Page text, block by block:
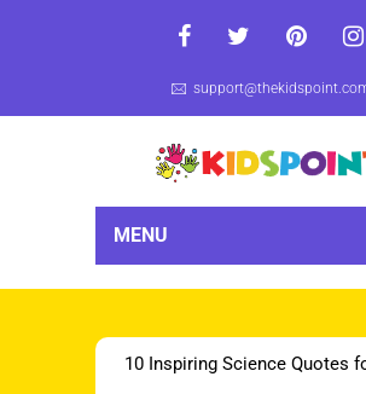
MENU
10 Inspiring Science Quotes